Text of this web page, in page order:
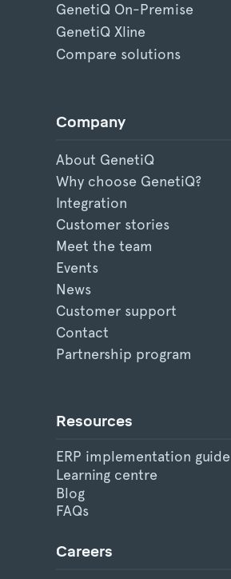
GenetiQ On-Premise
GenetiQ Xline
Compare solutions
Company
About GenetiQ
Why choose GenetiQ?
Integration
Customer stories
Meet the team
Events
News
Customer support
Contact
Partnership program
Resources
ERP implementation guide
Learning centre
Blog
FAQs
Careers